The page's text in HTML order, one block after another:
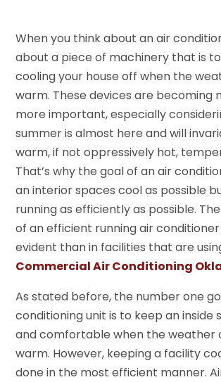
When you think about an air
about a piece of machinery that is
cooling your house off when the
warm. These devices are becoming
more important, especially
summer is almost here and will
warm, if not oppressively hot,
That’s why the goal of an air
an interior spaces cool as possible
running as efficiently as possible.
of an efficient running air
evident than in facilities that are
Commercial Air Conditioning
As stated before, the number one
conditioning unit is to keep an inside
and comfortable when the weather
warm. However, keeping a facility
done in the most efficient manner.